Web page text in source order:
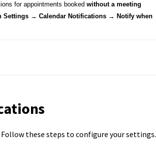
for appointments booked without a meeting
→ Calendar Notifications → Notify when
these steps to configure your settings.